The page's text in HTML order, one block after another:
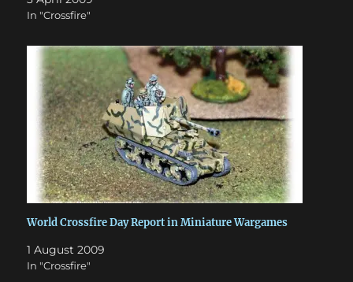
In "Crossfire"
World Crossfire Day Report in Miniature Wargames
1 August 2009
In "Crossfire"